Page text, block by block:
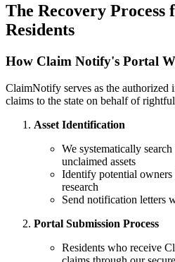
The Recovery Process
Residents
How Claim Notify's Portal
ClaimNotify serves as the authorized
claims to the state on behalf of
Asset Identification
We systematically
unclaimed assets
Identify potential
research
Send notification letters
Portal Submission Process
Residents who receive